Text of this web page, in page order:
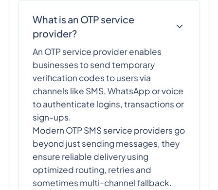
What is an OTP service
provider?
An OTP service provider enables
businesses to send temporary
verification codes to users via
channels like SMS, WhatsApp or voice
to authenticate logins, transactions or
sign-ups.
Modern OTP SMS service providers go
beyond just sending messages, they
ensure reliable delivery using
optimized routing, retries and
sometimes multi-channel fallback.